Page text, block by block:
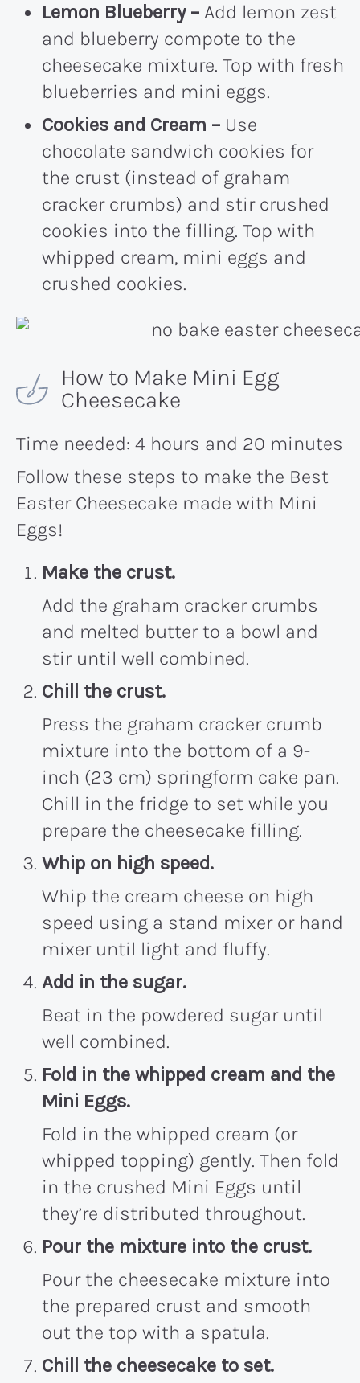
Lemon Blueberry – Add lemon zest
and blueberry compote to the
cheesecake mixture. Top with fresh
blueberries and mini eggs.
Cookies and Cream – Use
chocolate sandwich cookies for
the crust (instead of graham
cracker crumbs) and stir crushed
cookies into the filling. Top with
whipped cream, mini eggs and
crushed cookies.
How to Make Mini Egg
Cheesecake
Time needed: 4 hours and 20 minutes
Follow these steps to make the Best
Easter Cheesecake made with Mini
Eggs!
Make the crust.
Add the graham cracker crumbs
and melted butter to a bowl and
stir until well combined.
Chill the crust.
Press the graham cracker crumb
mixture into the bottom of a 9-
inch (23 cm) springform cake pan.
Chill in the fridge to set while you
prepare the cheesecake filling.
Whip on high speed.
Whip the cream cheese on high
speed using a stand mixer or hand
mixer until light and fluffy.
Add in the sugar.
Beat in the powdered sugar until
well combined.
Fold in the whipped cream and the
Mini Eggs.
Fold in the whipped cream (or
whipped topping) gently. Then fold
in the crushed Mini Eggs until
they’re distributed throughout.
Pour the mixture into the crust.
Pour the cheesecake mixture into
the prepared crust and smooth
out the top with a spatula.
Chill the cheesecake to set.